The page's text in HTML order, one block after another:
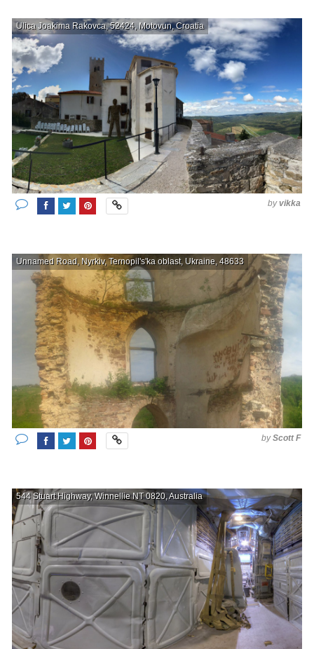
Ulica Joakima Rakovca, 52424, Motovun, Croatia
byvikka
Unnamed Road, Nyrkiv, Ternopil's'ka oblast, Ukraine, 48633
byScott F
544 Stuart Highway, Winnellie NT 0820, Australia